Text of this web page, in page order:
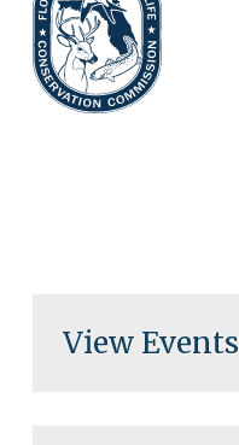
View Events